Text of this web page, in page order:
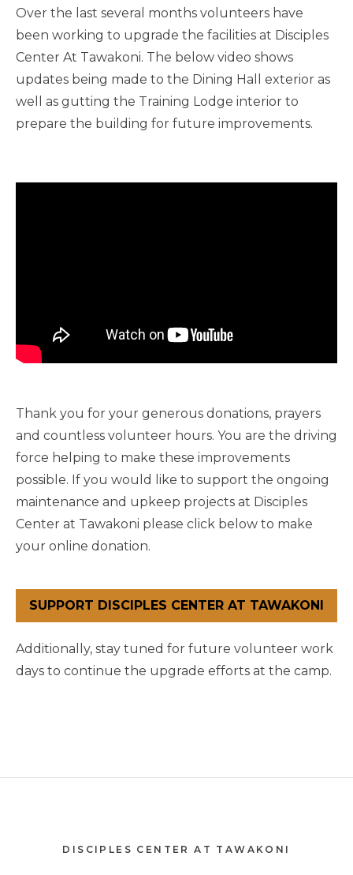
Over the last several months volunteers have
been working to upgrade the facilities at Disciples
Center At Tawakoni. The below video shows
updates being made to the Dining Hall exterior as
well as gutting the Training Lodge interior to
prepare the building for future improvements.
Thank you for your generous donations, prayers
and countless volunteer hours. You are the driving
force helping to make these improvements
possible. If you would like to support the ongoing
maintenance and upkeep projects at Disciples
Center at Tawakoni please click below to make
your online donation.
SUPPORT DISCIPLES CENTER AT TAWAKONI
Additionally, stay tuned for future volunteer work
days to continue the upgrade efforts at the camp.
DISCIPLES CENTER AT TAWAKONI